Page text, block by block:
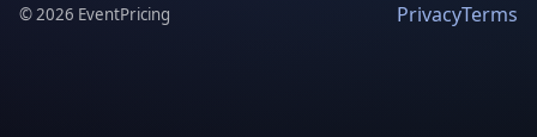
©2026 EventPricing PrivacyTerms